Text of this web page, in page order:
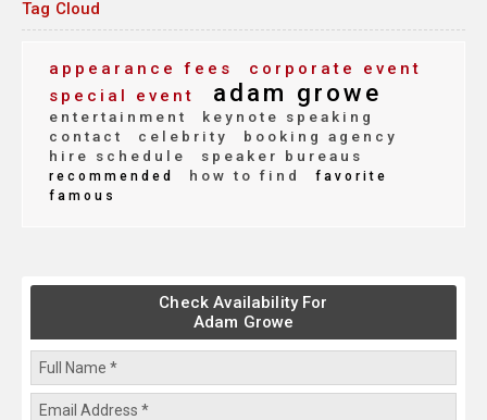
Tag Cloud
appearance fees
corporate event
special event
adam growe
entertainment
keynote speaking
contact
celebrity
booking agency
hire schedule
speaker bureaus
recommended how to find
favorite
famous
Check Availability For
Adam Growe